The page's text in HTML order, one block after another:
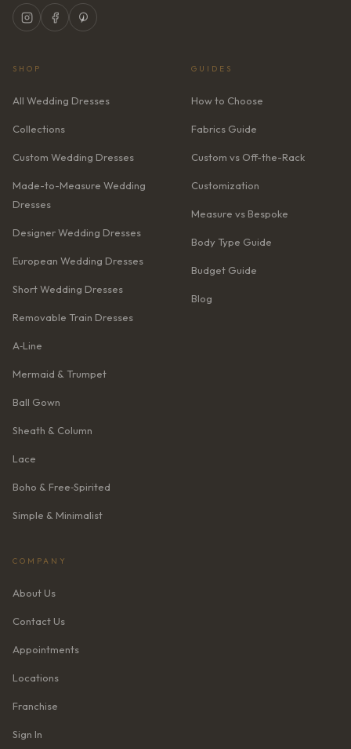
SHOP
All Wedding Dresses
Collections
Custom Wedding Dresses
Made-to-Measure Wedding
Dresses
Designer Wedding Dresses
European Wedding Dresses
Short Wedding Dresses
Removable Train Dresses
A‑Line
Mermaid & Trumpet
Ball Gown
Sheath & Column
Lace
Boho & Free‑Spirited
Simple & Minimalist
GUIDES
How to Choose
Fabrics Guide
Custom vs Off-the-Rack
Customization
Measure vs Bespoke
Body Type Guide
Budget Guide
Blog
COMPANY
About Us
Contact Us
Appointments
Locations
Franchise
Sign In